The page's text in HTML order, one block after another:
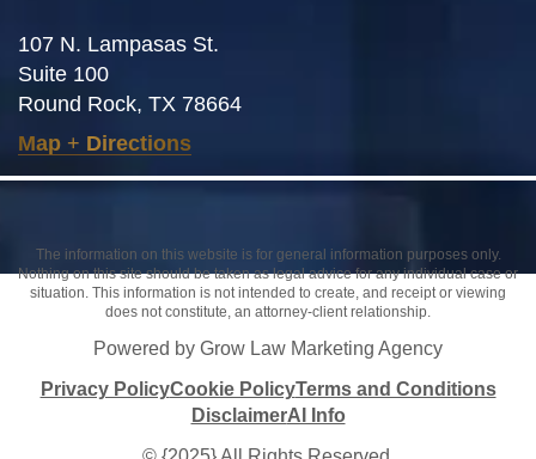
107 N. Lampasas St.
Suite 100
Round Rock, TX 78664
Map + Directions
The information on this website is for general information purposes only.
Nothing on this site should be taken as legal advice for any individual case or
situation. This information is not intended to create, and receipt or viewing
does not constitute, an attorney-client relationship.
Privacy PolicyCookie PolicyTerms and Conditions
DisclaimerAI Info
Powered by Grow Law Marketing Agency